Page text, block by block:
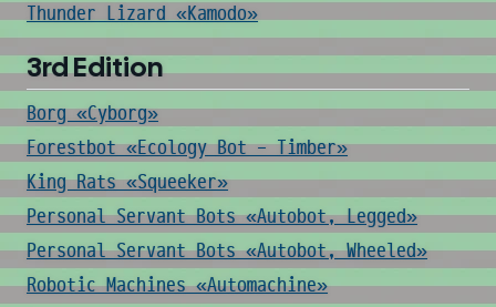
Thunder Lizard «Kamodo»
3rd Edition
Borg «Cyborg»
Forestbot «Ecology Bot - Timber»
King Rats «Squeeker»
Personal Servant Bots «Autobot, Legged»
Personal Servant Bots «Autobot, Wheeled»
Robotic Machines «Automachine»